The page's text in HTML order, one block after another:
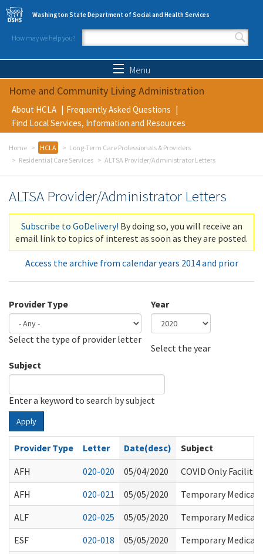
Skip to main content
Washington State Department of Social and Health Services
How may we help you?
Search form
Menu
Home and Community Living Administration
About HCLA
Frequently Asked Questions
Find Local Services, Information and Resources
Home HCLA
Long-Term Care Professionals & Providers
Residential Care Services
ALTSA Provider/Administrator Letters
ALTSA Provider/Administrator Letters
Subscribe to GoDelivery! By doing so, you will receive an
email link to topics of interest as soon as they are posted.
Access the archive from calendar years 2014 and prior
Provider Type
Select the type of provider letter
Year
Select the year
Subject
Enter a keyword to search by subject
Apply
Provider Type Letter Date(desc)
Subject
AFH
020-020 05/04/2020
COVID Only
AFH
020-021 05/05/2020
Temporary
ALF
020-025 05/05/2020
Temporary
ESF
020-018 05/05/2020
Temporary